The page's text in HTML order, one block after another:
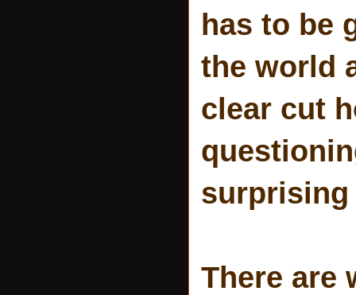
has to be
the world
clear cut
surprising
There are